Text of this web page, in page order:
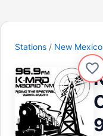
Stations New Mexico